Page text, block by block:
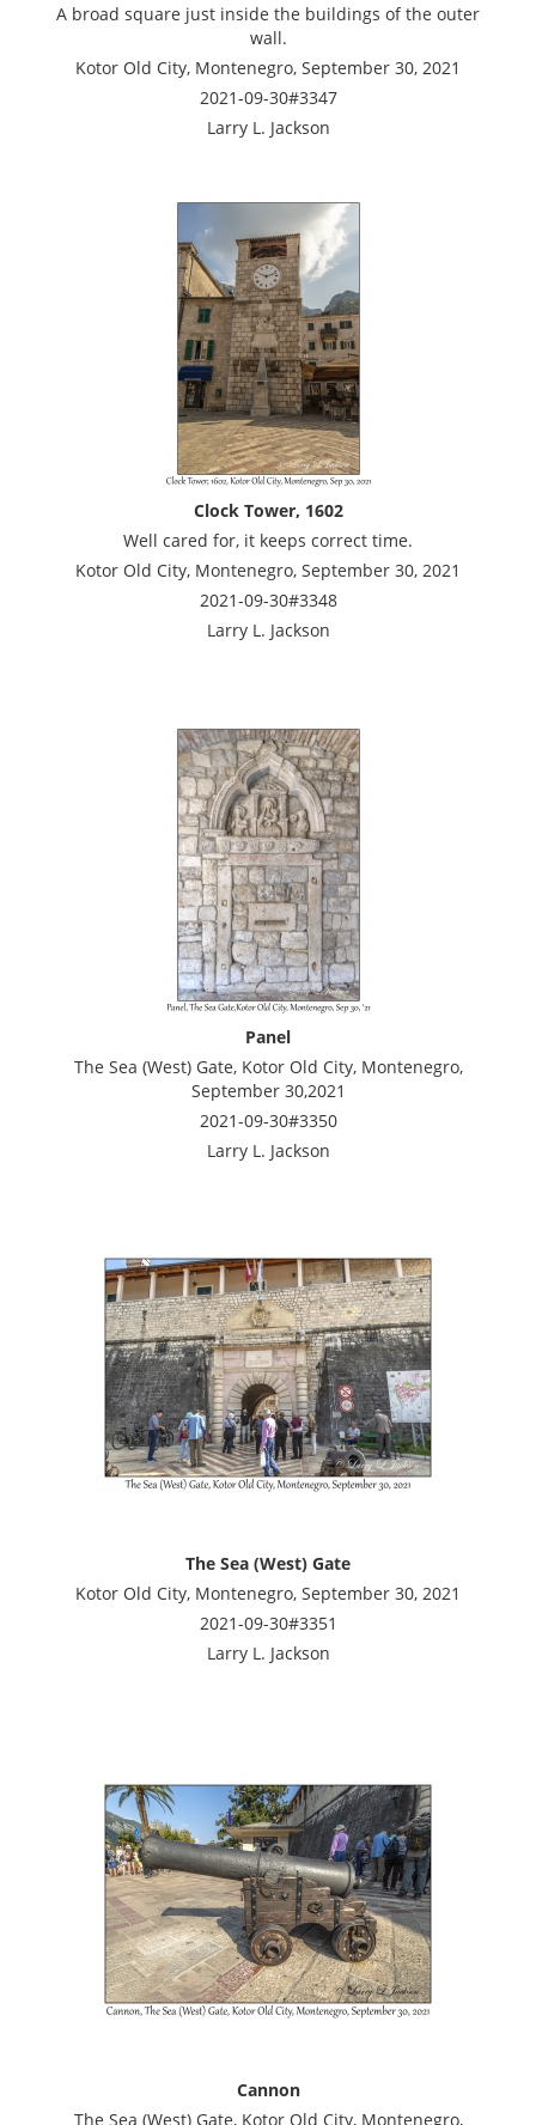
A broad square just inside the buildings of the outer
wall.
Kotor Old City, Montenegro, September 30, 2021
2021-09-30#3347
Larry L. Jackson
Clock Tower, 1602
Well cared for, it keeps correct time.
Kotor Old City, Montenegro, September 30, 2021
2021-09-30#3348
Larry L. Jackson
Panel
The Sea (West) Gate, Kotor Old City, Montenegro,
September 30,2021
2021-09-30#3350
Larry L. Jackson
The Sea (West) Gate
Kotor Old City, Montenegro, September 30, 2021
2021-09-30#3351
Larry L. Jackson
Cannon
The Sea (West) Gate, Kotor Old City, Montenegro,